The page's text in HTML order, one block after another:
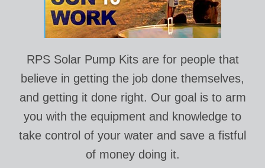
RPS Solar Pump Kits are for people that
believe in getting the job done themselves,
and getting it done right. Our goal is to arm
you with the equipment and knowledge to
take control of your water and save a fistful
of money doing it.